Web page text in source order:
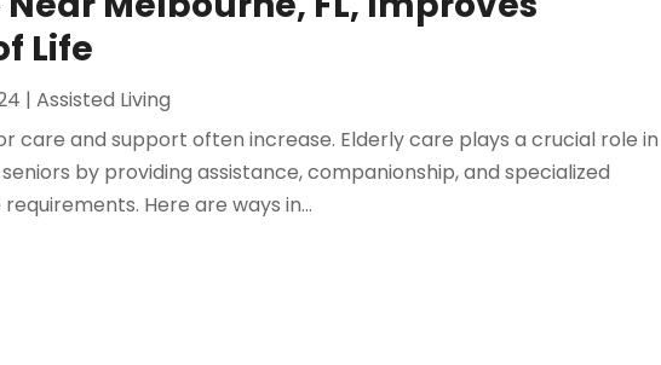
Life
|Assisted Living
care and support often increase. Elderly care plays a crucial role in
by providing assistance, companionship, and specialized
Here are ways in...